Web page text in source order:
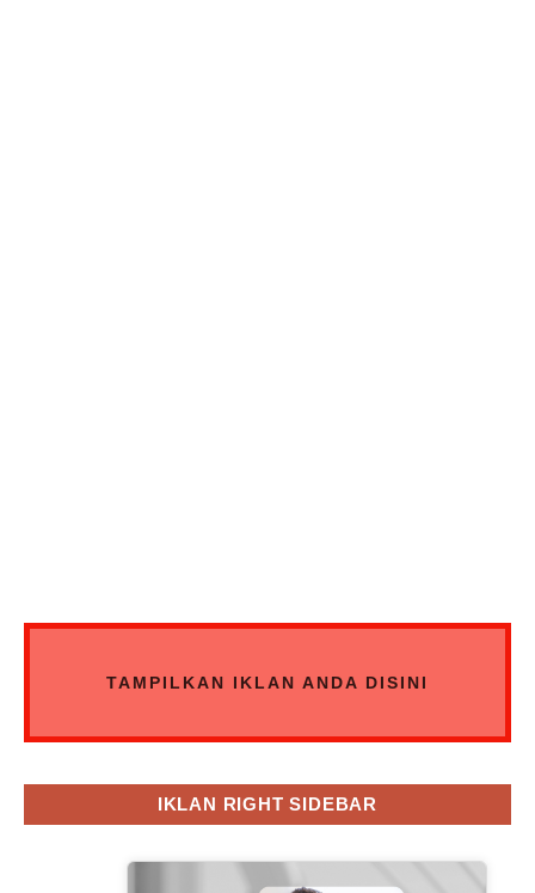
TAMPILKAN IKLAN ANDA DISINI
IKLAN RIGHT SIDEBAR